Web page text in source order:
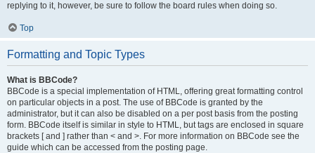
replying to it, however, be sure to follow the board rules when doing so.
Top
Formatting and Topic Types
What is BBCode?
BBCode is a special implementation of HTML, offering great formatting control
on particular objects in a post. The use of BBCode is granted by the
administrator, but it can also be disabled on a per post basis from the posting
form. BBCode itself is similar in style to HTML, but tags are enclosed in square
brackets [ and ] rather than < and >. For more information on BBCode see the
guide which can be accessed from the posting page.